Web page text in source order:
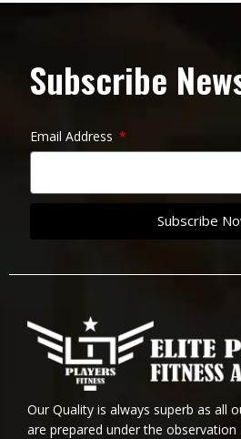
Subscribe
Email Address
Subscribe
Our Quality is always superb as all
are prepared under the observation